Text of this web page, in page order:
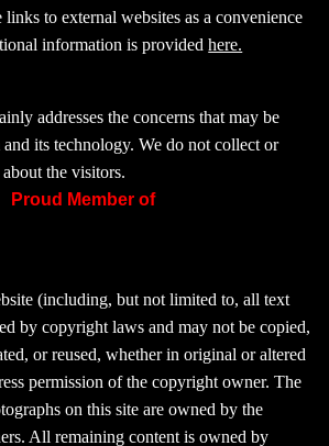
to external websites as a convenience
information is providedhere.
addresses the concerns that may be
its technology. We do not collect or
the visitors.
Proud Member of
(including, but not limited to, all text
by copyright laws and may not be copied,
or reused, whether in original or altered
permission of the copyright owner. The
on this site are owned by the
All remaining content is owned by